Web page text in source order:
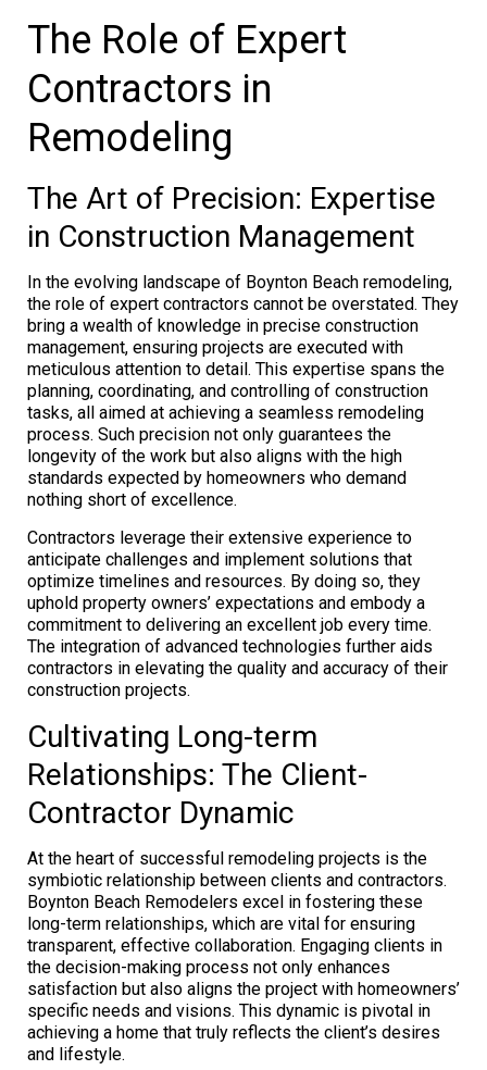
The Role of Expert
Contractors in
Remodeling
The Art of Precision: Expertise
in Construction Management
In the evolving landscape of Boynton Beach remodeling,
the role of expert contractors cannot be overstated. They
bring a wealth of knowledge in precise construction
management, ensuring projects are executed with
meticulous attention to detail. This expertise spans the
planning, coordinating, and controlling of construction
tasks, all aimed at achieving a seamless remodeling
process. Such precision not only guarantees the
longevity of the work but also aligns with the high
standards expected by homeowners who demand
nothing short of excellence.
Contractors leverage their extensive experience to
anticipate challenges and implement solutions that
optimize timelines and resources. By doing so, they
uphold property owners’ expectations and embody a
commitment to delivering an excellent job every time.
The integration of advanced technologies further aids
contractors in elevating the quality and accuracy of their
construction projects.
Cultivating Long-term
Relationships: The Client-
Contractor Dynamic
At the heart of successful remodeling projects is the
symbiotic relationship between clients and contractors.
Boynton Beach Remodelers excel in fostering these
long-term relationships, which are vital for ensuring
transparent, effective collaboration. Engaging clients in
the decision-making process not only enhances
satisfaction but also aligns the project with homeowners’
specific needs and visions. This dynamic is pivotal in
achieving a home that truly reflects the client’s desires
and lifestyle.